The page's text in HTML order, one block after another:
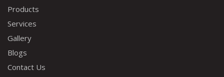
Products
Services
Gallery
Blogs
Contact Us